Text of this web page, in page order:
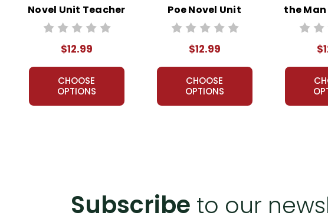
Novel Unit Teacher
Guide
$12.99
CHOOSE
OPTIONS
Poe Novel Unit
Teacher Guide
$12.99
CHOOSE
OPTIONS
the
Subscribe to our